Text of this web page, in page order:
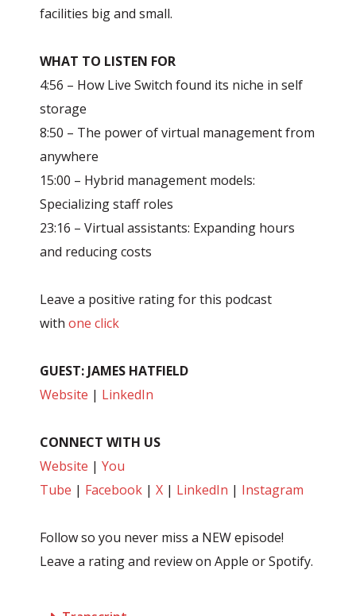
facilities big and small.
WHAT TO LISTEN FOR
4:56 – How Live Switch found its niche in self
storage
8:50 – The power of virtual management from
anywhere
15:00 – Hybrid management models:
Specializing staff roles
23:16 – Virtual assistants: Expanding hours
and reducing costs
Leave a positive rating for this podcast
with one click
GUEST: JAMES HATFIELD
Website | LinkedIn
CONNECT WITH US
Website | You
Tube | Facebook | X | LinkedIn | Instagram
Follow so you never miss a NEW episode!
Leave a rating and review on Apple or Spotify.